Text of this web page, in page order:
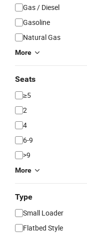
Gas / Diesel
Gasoline
Natural Gas
More
Seats
≥5
2
4
6-9
>9
More
Type
Small Loader
Flatbed Style